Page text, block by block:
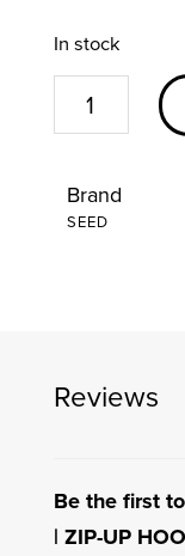
In stock
AMERICAN
WARDEN
ZIP-
UP
quantity
Brand
SEED
Reviews
Be the first
| ZIP-UP